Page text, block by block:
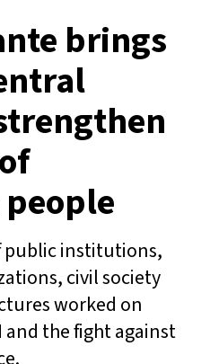
brings
public institutions,
civil society
worked on
and the fight against